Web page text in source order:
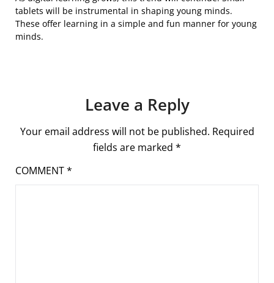
tablets will be instrumental in shaping young minds.
These offer learning in a simple and fun manner for young
minds.
Leave a Reply
Your email address will not be published. Required
fields are marked *
COMMENT*